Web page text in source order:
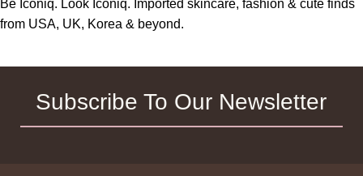
Be Iconiq. Look Iconiq. Imported skincare, fashion & cute finds
from USA, UK, Korea & beyond.
Subscribe To Our Newsletter